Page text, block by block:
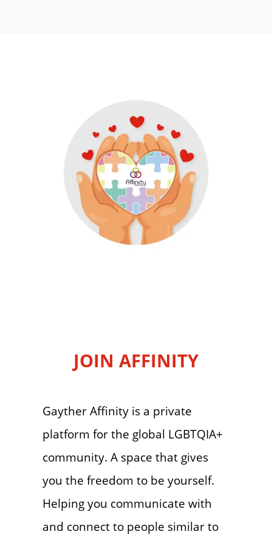
JOIN AFFINITY
Gayther Affinity is a private
platform for the global LGBTQIA+
community. A space that gives
you the freedom to be yourself.
Helping you communicate with
and connect to people similar to